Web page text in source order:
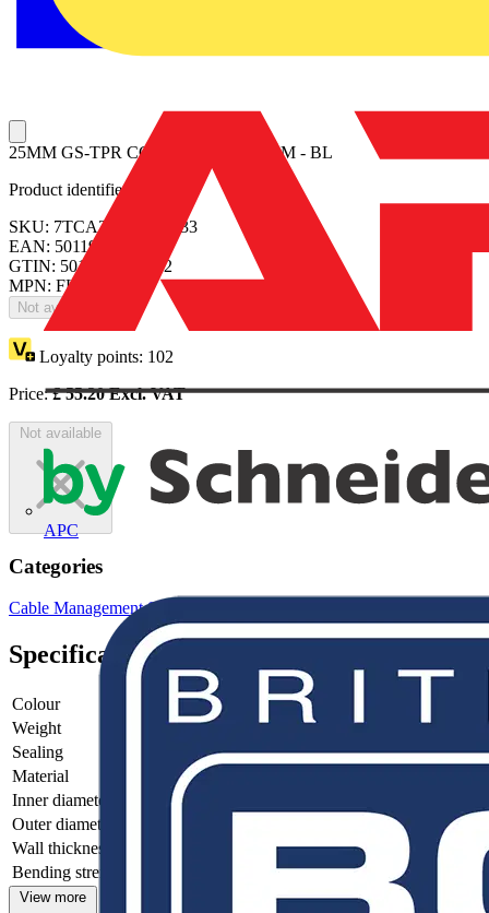
APC
25MM GS-TPR COAT CONDUIT 50M - BL
Product identifiers
SKU: 7TCA297300R0033
EAN: 5011949251052
GTIN: 5011949251052
MPN: FLHC0550
Not available
Loyalty points: 102
Price:£55.20Excl. VAT
Not available
Categories
Cable Management Systems
Specifications
Colour
Weight
Sealing
Material
Inner diameter
Outer diameter
Wall thickness
Bending strength
View more